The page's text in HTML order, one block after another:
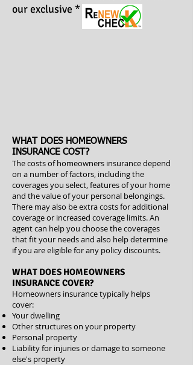
our exclusive *
WHAT DOES HOMEOWNERS
INSURANCE COST?
The costs of homeowners insurance depend
on a number of factors, including the
coverages you select, features of your home
and the value of your personal belongings.
There may also be extra costs for additional
coverage or increased coverage limits. An
agent can help you choose the coverages
that fit your needs and also help determine
if you are eligible for any policy discounts.
WHAT DOES HOMEOWNERS
INSURANCE COVER?
Homeowners insurance typically helps
cover:
Your dwelling
Other structures on your property
Personal property
Liability for injuries or damage to someone
else's property